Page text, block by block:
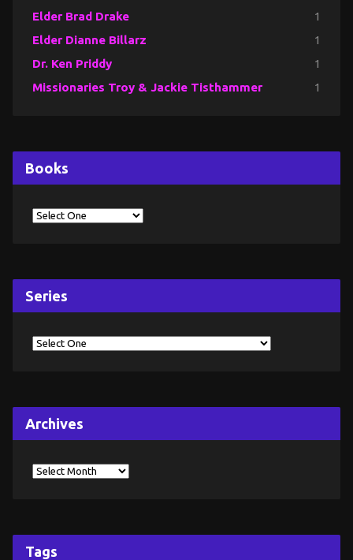
Elder Brad Drake 1
Elder Dianne Billarz 1
Dr. Ken Priddy 1
Missionaries Troy & Jackie Tisthammer 1
Books
Series
Archives
Tags